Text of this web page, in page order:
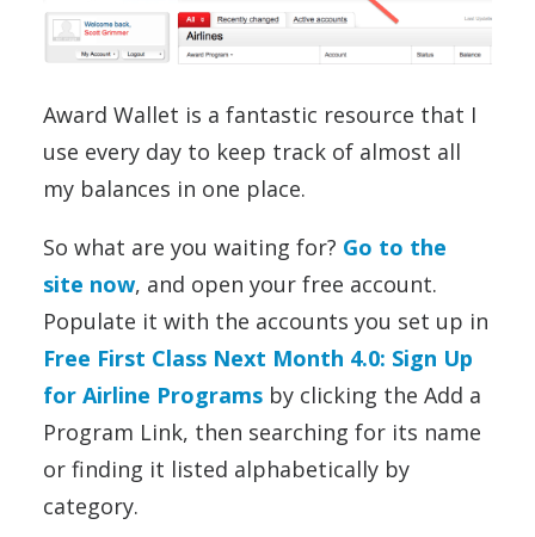
Award Wallet is a fantastic resource that I
use every day to keep track of almost all
my balances in one place.
So what are you waiting for? Go to the
site now, and open your free account.
Populate it with the accounts you set up in
Free First Class Next Month 4.0: Sign Up
for Airline Programs by clicking the Add a
Program Link, then searching for its name
or finding it listed alphabetically by
category.